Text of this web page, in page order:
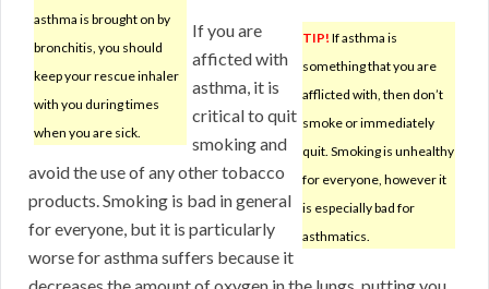
asthma is brought on by
bronchitis, you should
keep your rescue inhaler
with you during times
when you are sick.
TIP! If asthma is
something that you are
afflicted with, then don’t
smoke or immediately
quit. Smoking is unhealthy
for everyone, however it
is especially bad for
asthmatics.
If you are
afficted with
asthma, it is
critical to quit
smoking and
avoid the use of any other tobacco
products. Smoking is bad in general
for everyone, but it is particularly
worse for asthma suffers because it